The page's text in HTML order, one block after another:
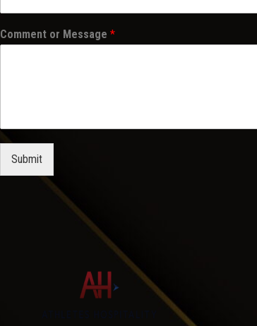
Comment or Message *
Submit